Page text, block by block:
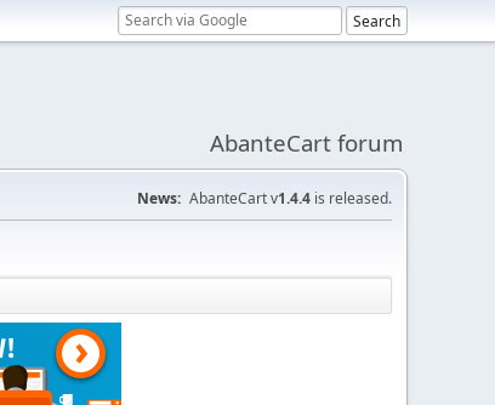
AbanteCart forum
News: AbanteCart v1.4.4 is released.